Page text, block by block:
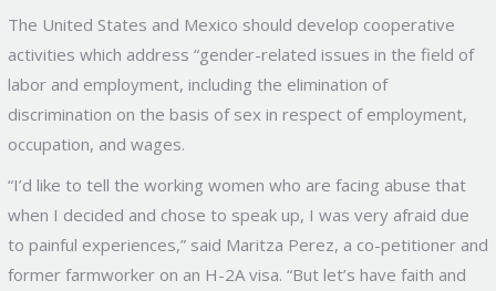
The United States and Mexico should develop cooperative
activities which address “gender-related issues in the field of
labor and employment, including the elimination of
discrimination on the basis of sex in respect of employment,
occupation, and wages.
“I’d like to tell the working women who are facing abuse that
when I decided and chose to speak up, I was very afraid due
to painful experiences,” said Maritza Perez, a co-petitioner and
former farmworker on an H-2A visa. “But let’s have faith and